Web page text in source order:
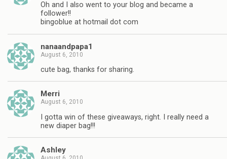
Oh and I also went to your blog and became a
follower!!
bingoblue at hotmail dot com
nanaandpapa1
August 6, 2010
cute bag, thanks for sharing.
Merri
August 6, 2010
I gotta win of these giveaways, right. I really need a
new diaper bag!!!
Ashley